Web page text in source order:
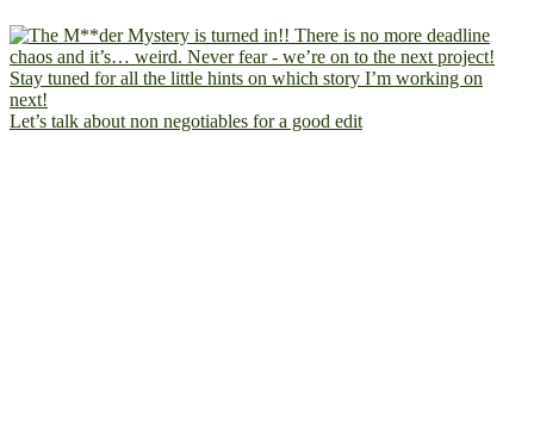
Let’s talk about non negotiables for a good edit